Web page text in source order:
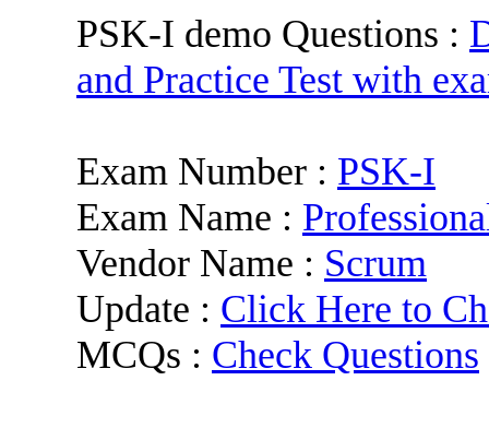
PSK-I demo Questions :
and Practice Test with
Exam Number : PSK-I
Exam Name :
Vendor Name : Scrum
Update : Click Here to
MCQs : Check Questions